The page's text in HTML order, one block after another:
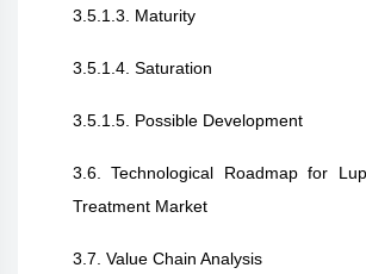
3.5.1.3. Maturity
3.5.1.4. Saturation
3.5.1.5. Possible Development
3.6. Technological Roadmap for
Treatment Market
3.7. Value Chain Analysis